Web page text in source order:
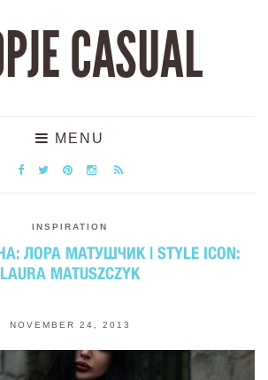
CASUAL
MENU
INSPIRATION
ЛОРА МАТУШЧИК | STYLE ICON:
LAURA MATUSZCZYK
NOVEMBER 24, 2013